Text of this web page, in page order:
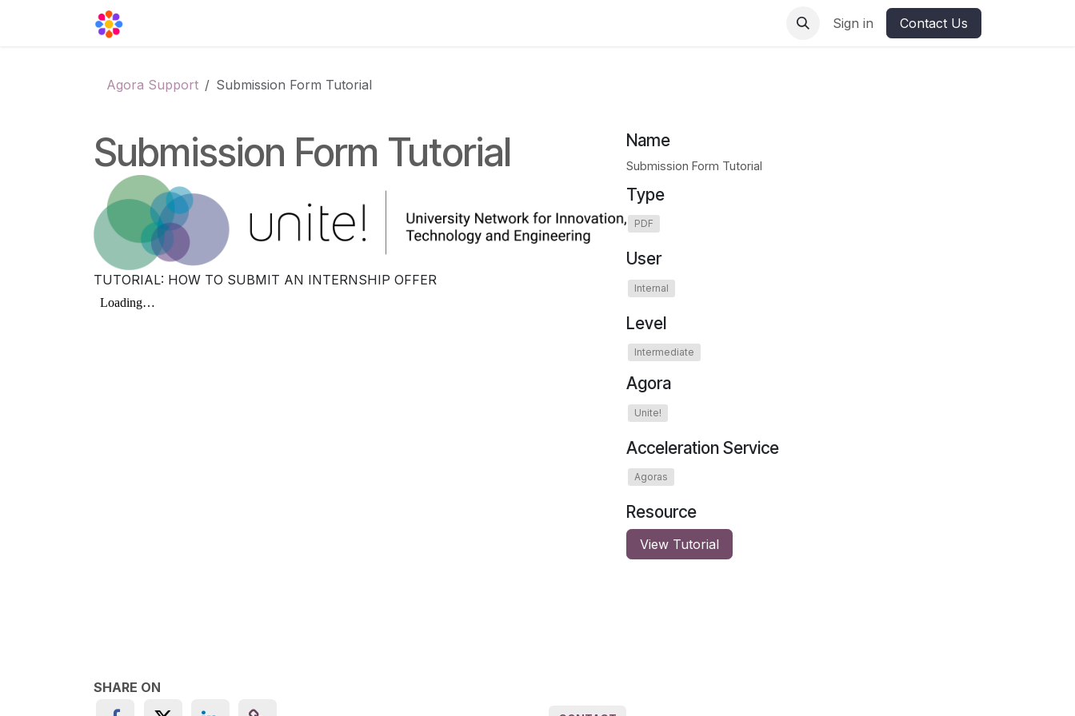
Sign in Contact Us
Agora Support Submission Form Tutorial
Submission Form Tutorial
TUTORIAL: HOW TO SUBMIT AN INTERNSHIP OFFER
SHARE ON
Name
Submission Form Tutorial
Type
PDF
User
Internal
Level
Intermediate
Agora
Unite!
Acceleration Service
Agoras
Resource
View Tutorial